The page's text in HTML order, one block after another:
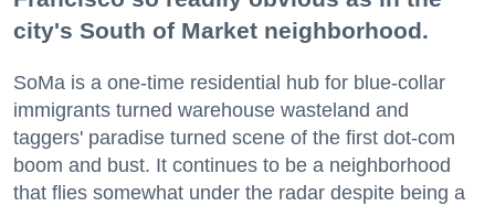
city's South of Market neighborhood.
SoMa is a one-time residential hub for blue-collar
immigrants turned warehouse wasteland and
taggers' paradise turned scene of the first dot-com
boom and bust. It continues to be a neighborhood
that flies somewhat under the radar despite being a